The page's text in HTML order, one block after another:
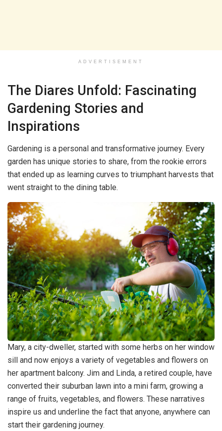
ADVERTISEMENT
The Diares Unfold: Fascinating
Gardening Stories and
Inspirations
Gardening is a personal and transformative journey. Every
garden has unique stories to share, from the rookie errors
that ended up as learning curves to triumphant harvests that
went straight to the dining table.
Mary, a city-dweller, started with some herbs on her window
sill and now enjoys a variety of vegetables and flowers on
her apartment balcony. Jim and Linda, a retired couple, have
converted their suburban lawn into a mini farm, growing a
range of fruits, vegetables, and flowers. These narratives
inspire us and underline the fact that anyone, anywhere can
start their gardening journey.